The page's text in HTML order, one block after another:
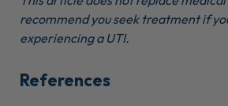
recommend you seek treatment if
experiencing a UTI.
References